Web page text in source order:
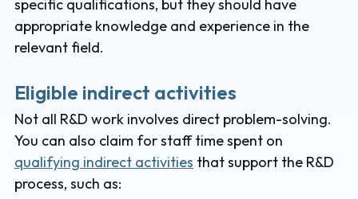
specific qualifications, but they should have
appropriate knowledge and experience in the
relevant field.
Eligible indirect activities
Not all R&D work involves direct problem-solving.
You can also claim for staff time spent on
qualifying indirect activities that support the R&D
process, such as: